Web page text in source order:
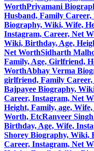
WorthPriyamani
Husband, Family
Biography, Wiki, Wife,
Instagram, Career, Net
Wiki, Birthday, Age,
Net WorthSidharth
Family, Age, Girlfriend,
WorthAbhay Verma
girlfriend, Family
Bajpayee Biography,
Career, Instagram, Net
Height, Family, age,
Worth, EtcRanveer
Birthday, Age, Wife,
Shorey Biography, Wiki,
Career, Instagram, Net